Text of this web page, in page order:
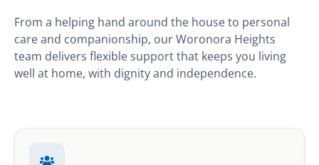
From a helping hand around the house to personal
care and companionship, our Woronora Heights
team delivers flexible support that keeps you living
well at home, with dignity and independence.